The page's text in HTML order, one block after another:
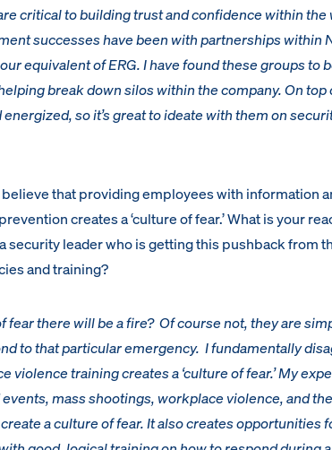
critical to building trust and confidence within the
successes have been with partnerships within
equivalent of ERG. I have found these groups to
break down silos within the company. On top
so it’s great to ideate with them on
that providing employees with information
creates a ‘culture of fear.’ What is your
security leader who is getting this pushback from
and training?
fear there will be a fire? Of course not, they are
to that particular emergency. I fundamentally
violence training creates a ‘culture of fear.’ My
mass shootings, workplace violence, and
a culture of fear. It also creates opportunities